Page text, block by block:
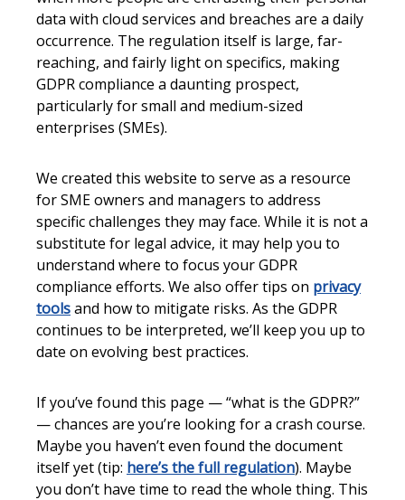
data with cloud services and breaches are a daily
occurrence. The regulation itself is large, far-
reaching, and fairly light on specifics, making
GDPR compliance a daunting prospect,
particularly for small and medium-sized
enterprises (SMEs).
We created this website to serve as a resource
for SME owners and managers to address
specific challenges they may face. While it is not a
substitute for legal advice, it may help you to
understand where to focus your GDPR
compliance efforts. We also offer tips on privacy
toolsand how to mitigate risks. As the GDPR
continues to be interpreted, we’ll keep you up to
date on evolving best practices.
If you’ve found this page — “what is the GDPR?”
— chances are you’re looking for a crash course.
Maybe you haven’t even found the document
itself yet (tip: here’s the full regulation). Maybe
you don’t have time to read the whole thing. This